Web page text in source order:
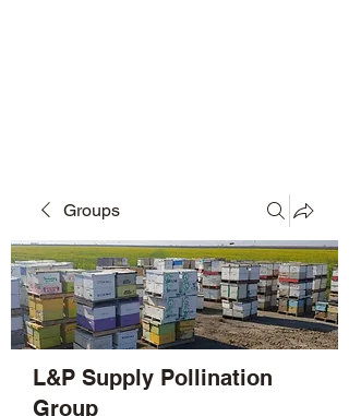
Groups
L&P Supply Pollination
Group